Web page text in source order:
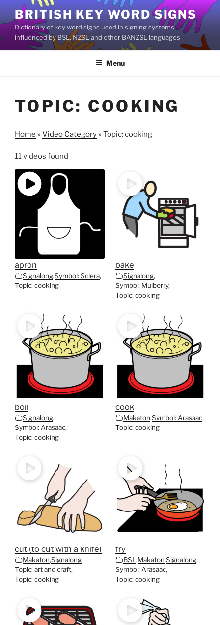
content
BRITISH KEY WORD SIGNS
Dictionary of key word signs used in signing systems
influenced by BSL, NZSL and other BANZSL languages
Menu
TOPIC: COOKING
Home » Video Category » Topic: cooking
11 videos found
apron
Signalong,Symbol: Sclera,
Topic: cooking
bake
Signalong,
Symbol: Mulberry,
Topic: cooking
boil
Signalong,
Symbol: Arasaac,
Topic: cooking
cook
Makaton,Symbol: Arasaac,
Topic: cooking
cut (to cut with a knife)
Makaton,Signalong,
Topic: art and craft,
Topic: cooking
fry
BSL,Makaton,Signalong,
Symbol: Arasaac,
Topic: cooking